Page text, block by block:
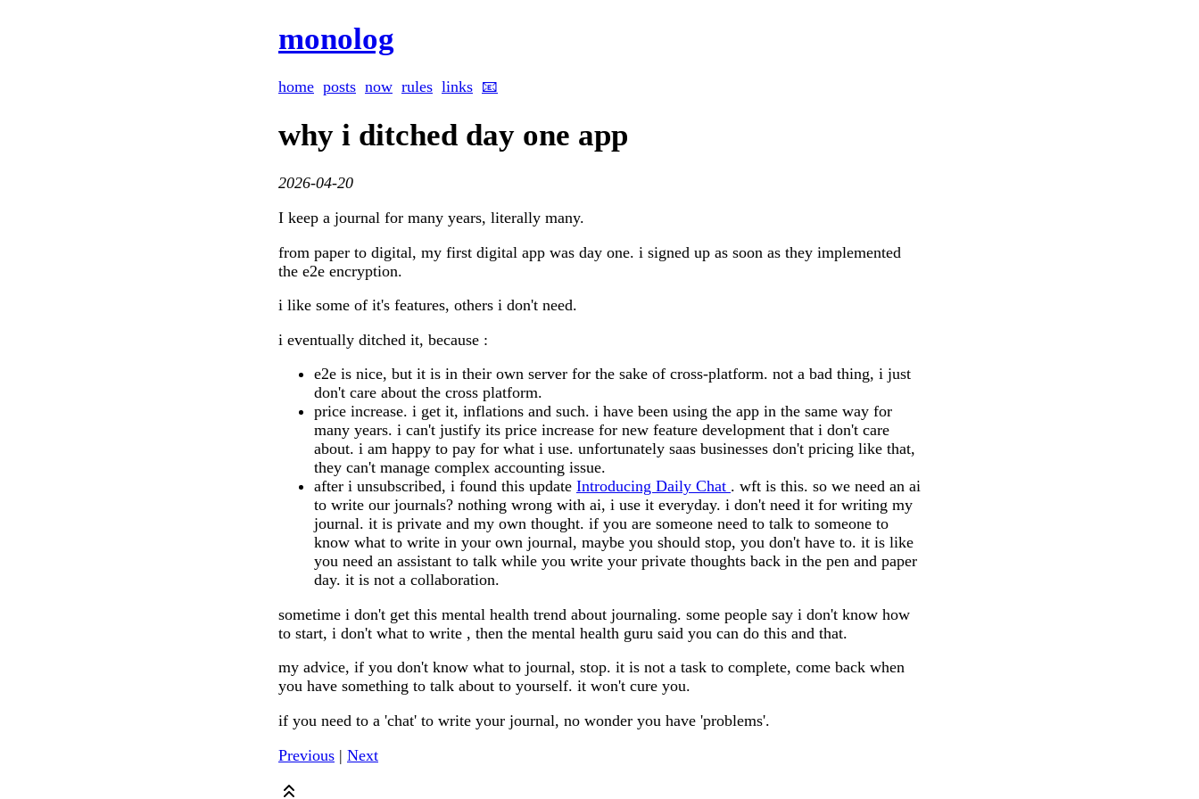
monolog
home posts now rules links 📧
why i ditched day one app
2026-04-20
I keep a journal for many years, literally many.
from paper to digital, my first digital app was day one. i signed up as soon as they implemented
the e2e encryption.
i like some of it's features, others i don't need.
i eventually ditched it, because :
e2e is nice, but it is in their own server for the sake of cross-platform. not a bad thing, i just
don't care about the cross platform.
price increase. i get it, inflations and such. i have been using the app in the same way for
many years. i can't justify its price increase for new feature development that i don't care
about. i am happy to pay for what i use. unfortunately saas businesses don't pricing like that,
they can't manage complex accounting issue.
after i unsubscribed, i found this update Introducing Daily Chat . wft is this. so we need an ai
to write our journals? nothing wrong with ai, i use it everyday. i don't need it for writing my
journal. it is private and my own thought. if you are someone need to talk to someone to
know what to write in your own journal, maybe you should stop, you don't have to. it is like
you need an assistant to talk while you write your private thoughts back in the pen and paper
day. it is not a collaboration.
sometime i don't get this mental health trend about journaling. some people say i don't know how
to start, i don't what to write , then the mental health guru said you can do this and that.
my advice, if you don't know what to journal, stop. it is not a task to complete, come back when
you have something to talk about to yourself. it won't cure you.
if you need to a 'chat' to write your journal, no wonder you have 'problems'.
Previous | Next